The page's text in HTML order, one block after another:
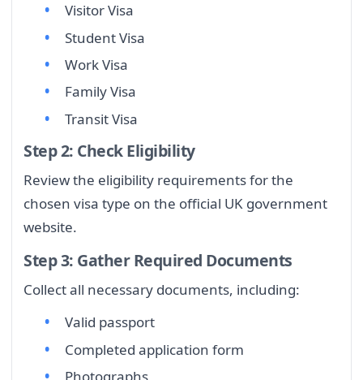
Visitor Visa
Student Visa
Work Visa
Family Visa
Transit Visa
Step 2: Check Eligibility
Review the eligibility requirements for the
chosen visa type on the official UK government
website.
Step 3: Gather Required Documents
Collect all necessary documents, including:
Valid passport
Completed application form